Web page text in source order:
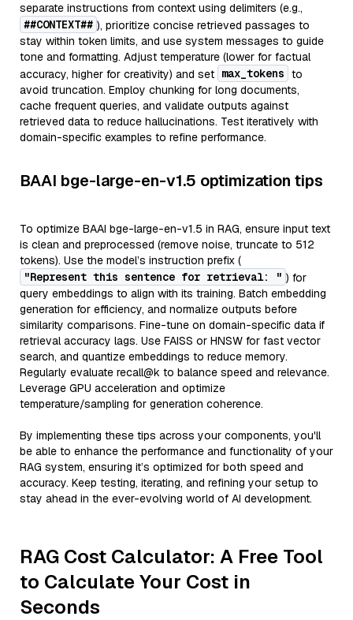
separate instructions from context using delimiters (e.g.,
##CONTEXT## ), prioritize concise retrieved passages to
stay within token limits, and use system messages to guide
tone and formatting. Adjust temperature (lower for factual
accuracy, higher for creativity) and set max_tokens to
avoid truncation. Employ chunking for long documents,
cache frequent queries, and validate outputs against
retrieved data to reduce hallucinations. Test iteratively with
domain-specific examples to refine performance.
BAAI bge-large-en-v1.5 optimization tips
To optimize BAAI bge-large-en-v1.5 in RAG, ensure input text
is clean and preprocessed (remove noise, truncate to 512
tokens). Use the model’s instruction prefix (
"Represent this sentence for retrieval: " ) for
query embeddings to align with its training. Batch embedding
generation for efficiency, and normalize outputs before
similarity comparisons. Fine-tune on domain-specific data if
retrieval accuracy lags. Use FAISS or HNSW for fast vector
search, and quantize embeddings to reduce memory.
Regularly evaluate recall@k to balance speed and relevance.
Leverage GPU acceleration and optimize
temperature/sampling for generation coherence.
By implementing these tips across your components, you'll
be able to enhance the performance and functionality of your
RAG system, ensuring it’s optimized for both speed and
accuracy. Keep testing, iterating, and refining your setup to
stay ahead in the ever-evolving world of AI development.
RAG Cost Calculator: A Free Tool
to Calculate Your Cost in
Seconds